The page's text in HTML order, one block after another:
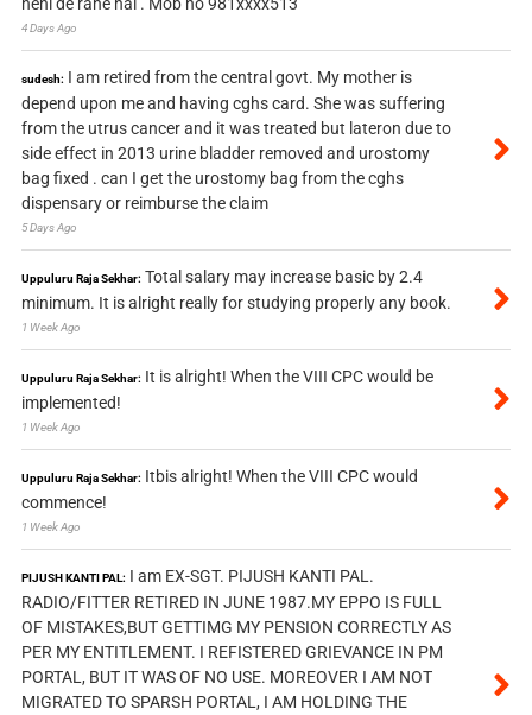
4 Days Ago
sudesh: I am retired from the central govt. My mother is
depend upon me and having cghs card. She was suffering
from the utrus cancer and it was treated but lateron due to
side effect in 2013 urine bladder removed and urostomy
bag fixed . can I get the urostomy bag from the cghs
dispensary or reimburse the claim
5 Days Ago
Uppuluru Raja Sekhar: Total salary may increase basic by 2.4
minimum. It is alright really for studying properly any book.
1 Week Ago
Uppuluru Raja Sekhar: It is alright! When the VIII CPC would be
implemented!
1 Week Ago
Uppuluru Raja Sekhar: Itbis alright! When the VIII CPC would
commence!
1 Week Ago
PIJUSH KANTI PAL: I am EX-SGT. PIJUSH KANTI PAL.
RADIO/FITTER RETIRED IN JUNE 1987.MY EPPO IS FULL
OF MISTAKES,BUT GETTIMG MY PENSION CORRECTLY AS
PER MY ENTITLEMENT. I REFISTERED GRIEVANCE IN PM
PORTAL, BUT IT WAS OF NO USE. MOREOVER I AM NOT
MIGRATED TO SPARSH PORTAL, I AM HOLDING THE